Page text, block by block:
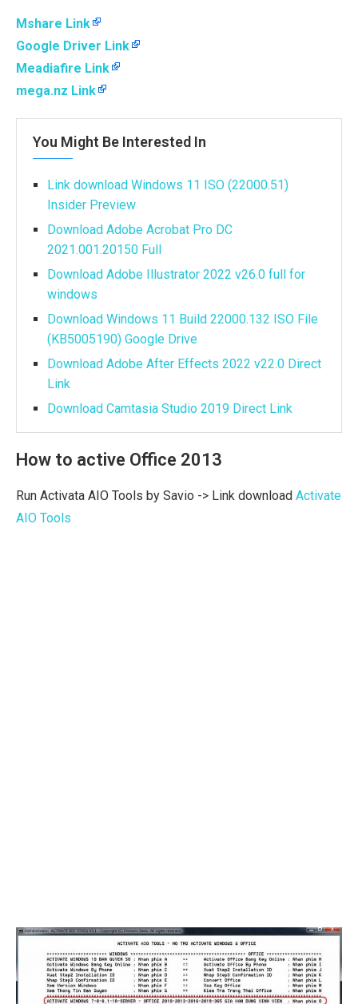
Mshare Link
Google Driver Link
Meadiafire Link
mega.nz Link
You Might Be Interested In
Link download Windows 11 ISO (22000.51)
Insider Preview
Download Adobe Acrobat Pro DC
2021.001.20150 Full
Download Adobe Illustrator 2022 v26.0 full for
windows
Download Windows 11 Build 22000.132 ISO File
(KB5005190) Google Drive
Download Adobe After Effects 2022 v22.0 Direct
Link
Download Camtasia Studio 2019 Direct Link
How to active Office 2013
Run Activata AIO Tools by Savio -> Link download Activate
AIO Tools